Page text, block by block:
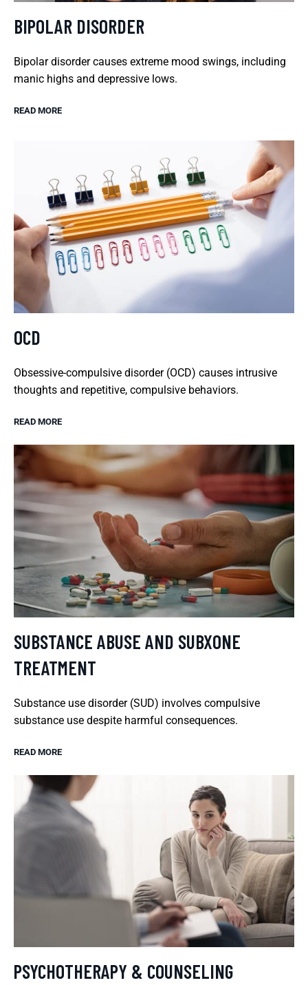
BIPOLAR DISORDER
Bipolar disorder causes extreme mood swings, including
manic highs and depressive lows.
READ MORE
OCD
Obsessive-compulsive disorder (OCD) causes intrusive
thoughts and repetitive, compulsive behaviors.
READ MORE
SUBSTANCE ABUSE AND SUBXONE
TREATMENT
Substance use disorder (SUD) involves compulsive
substance use despite harmful consequences.
READ MORE
PSYCHOTHERAPY & COUNSELING